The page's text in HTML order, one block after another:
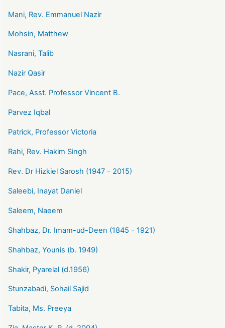
Mani, Rev. Emmanuel Nazir
Mohsin, Matthew
Nasrani, Talib
Nazir Qasir
Pace, Asst. Professor Vincent B.
Parvez Iqbal
Patrick, Professor Victoria
Rahi, Rev. Hakim Singh
Rev. Dr Hizkiel Sarosh (1947 - 2015)
Saleebi, Inayat Daniel
Saleem, Naeem
Shahbaz, Dr. Imam-ud-Deen (1845 - 1921)
Shahbaz, Younis (b. 1949)
Shakir, Pyarelal (d.1956)
Stunzabadi, Sohail Sajid
Tabita, Ms. Preeya